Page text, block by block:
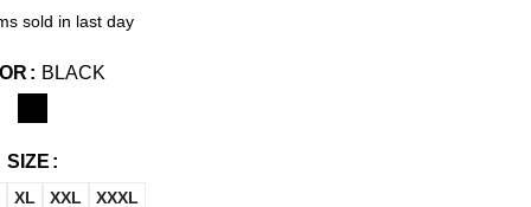
sold in last day
BLACK
SIZE
XL XXL XXXL